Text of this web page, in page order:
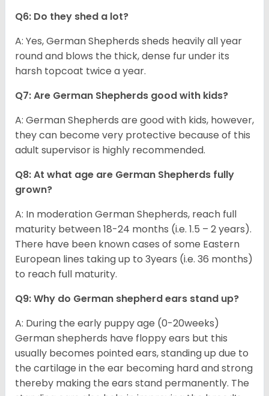
Q6: Do they shed a lot?
A: Yes, German Shepherds sheds heavily all year
round and blows the thick, dense fur under its
harsh topcoat twice a year.
Q7: Are German Shepherds good with kids?
A: German Shepherds are good with kids, however,
they can become very protective because of this
adult supervisor is highly recommended.
Q8: At what age are German Shepherds fully
grown?
A: In moderation German Shepherds, reach full
maturity between 18-24 months (i.e. 1.5 – 2 years).
There have been known cases of some Eastern
European lines taking up to 3years (i.e. 36 months)
to reach full maturity.
Q9: Why do German shepherd ears stand up?
A: During the early puppy age (0-20weeks)
German shepherds have floppy ears but this
usually becomes pointed ears, standing up due to
the cartilage in the ear becoming hard and strong
thereby making the ears stand permanently. The